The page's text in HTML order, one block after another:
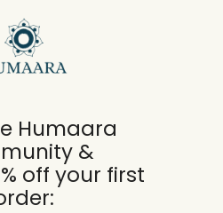
Humaara
&
off your first